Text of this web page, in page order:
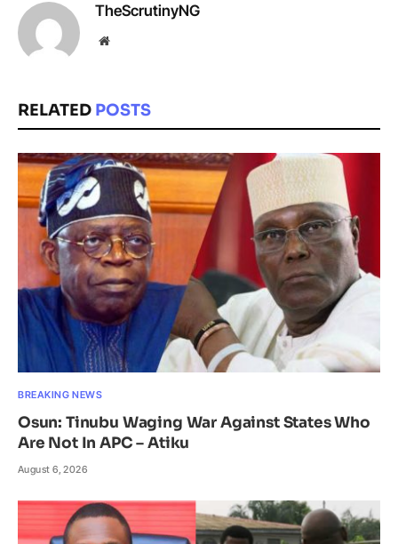
TheScrutinyNG
Website
RELATED POSTS
BREAKING NEWS
Osun: Tinubu Waging War Against States Who
Are Not In APC – Atiku
August 6, 2026